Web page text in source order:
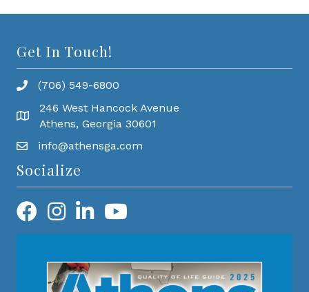
Get In Touch!
(706) 549-6800
246 West Hancock Avenue
Athens, Georgia 30601
info@athensga.com
Socialize